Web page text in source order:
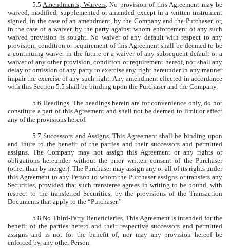
5.5Amendments; Waivers. No provision of this Agreement may be
waived, modified, supplemented or amended except in a written instrument
signed, in the case of an amendment, by the Company and the Purchaser, or,
in the case of a waiver, by the party against whom enforcement of any such
waived provision is sought. No waiver of any default with respect to any
provision, condition or requirement of this Agreement shall be deemed to be
a continuing waiver in the future or a waiver of any subsequent default or a
waiver of any other provision, condition or requirement hereof, nor shall any
delay or omission of any party to exercise any right hereunder in any manner
impair the exercise of any such right. Any amendment effected in accordance
with this Section 5.5 shall be binding upon the Purchaser and the Company.
5.6 Headings. The headings herein are for convenience only, do not
constitute a part of this Agreement and shall not be deemed to limit or affect
any of the provisions hereof.
5.7Successors and Assigns. This Agreement shall be binding upon
and inure to the benefit of the parties and their successors and permitted
assigns. The Company may not assign this Agreement or any rights or
obligations hereunder without the prior written consent of the Purchaser
(other than by merger). The Purchaser may assign any or all of its rights under
this Agreement to any Person to whom the Purchaser assigns or transfers any
Securities, provided that such transferee agrees in writing to be bound, with
respect to the transferred Securities, by the provisions of the Transaction
Documents that apply to the “Purchaser.”
5.8No Third-Party Beneficiaries. This Agreement is intended for the
benefit of the parties hereto and their respective successors and permitted
assigns and is not for the benefit of, nor may any provision hereof be
enforced by, any other Person.